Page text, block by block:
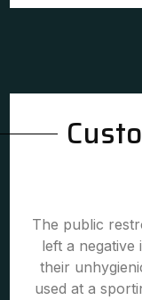
The public
left a negative
their
used at a